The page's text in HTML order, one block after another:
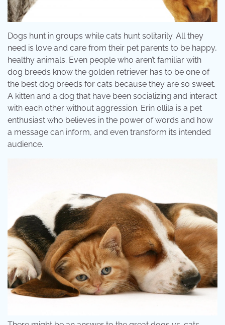
Dogs hunt in groups while cats hunt solitarily. All they
need is love and care from their pet parents to be happy,
healthy animals. Even people who aren’t familiar with
dog breeds know the golden retriever has to be one of
the best dog breeds for cats because they are so sweet.
A kitten and a dog that have been socializing and interact
with each other without aggression. Erin ollila is a pet
enthusiast who believes in the power of words and how
a message can inform, and even transform its intended
audience.